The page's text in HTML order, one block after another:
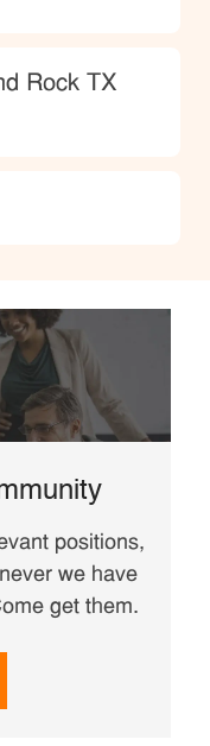
Rock TX
positions,
we have
get them.